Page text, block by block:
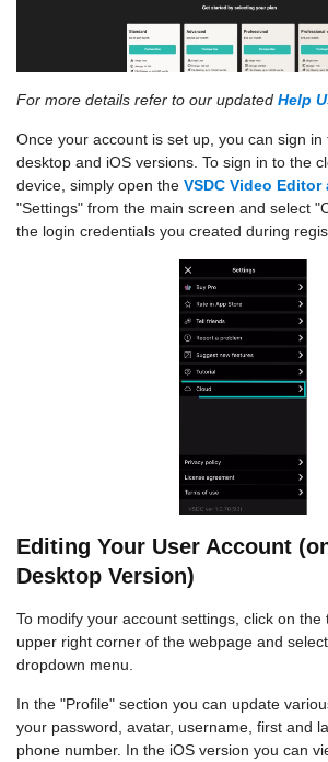
For more details refer to our updated Help
Once your account is set up, you can sign in
desktop and iOS versions. To sign in to the
device, simply open the VSDC Video Editor
"Settings" from the main screen and select
the login credentials you created during
Editing Your User Account
Desktop Version)
To modify your account settings, click on
upper right corner of the webpage and
dropdown menu.
In the "Profile" section you can update
your password, avatar, username, first and
phone number. In the iOS version you can